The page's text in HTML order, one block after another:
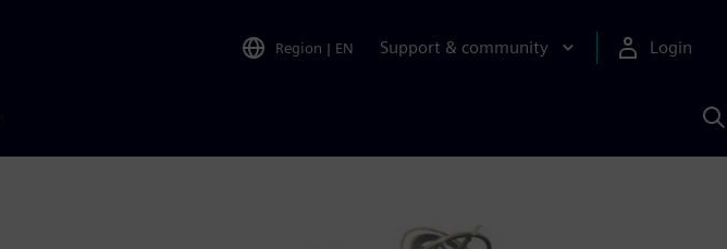
Region | EN Support & community Login